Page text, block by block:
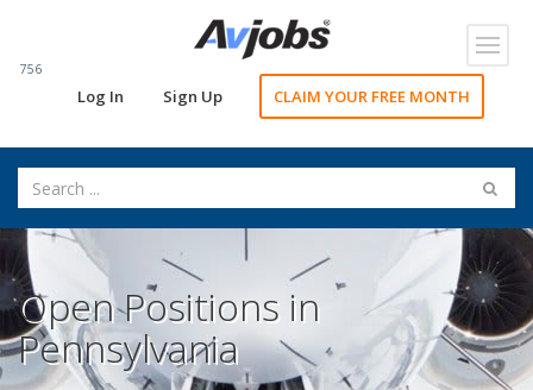
756
Log In Sign Up CLAIM YOUR FREE MONTH
Open Positions in
Pennsylvania